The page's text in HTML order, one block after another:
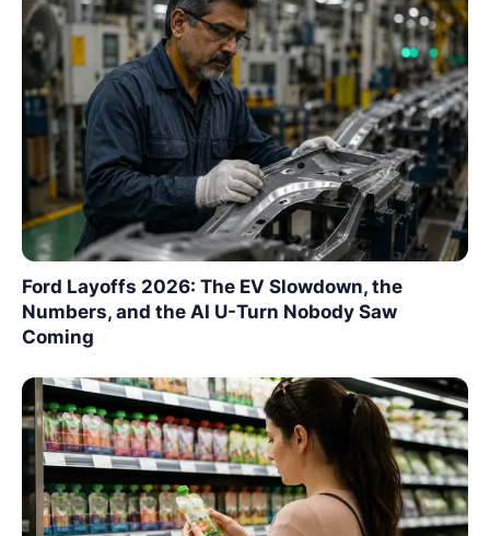
Ford Layoffs 2026: The EV Slowdown, the
Numbers, and the AI U-Turn Nobody Saw
Coming